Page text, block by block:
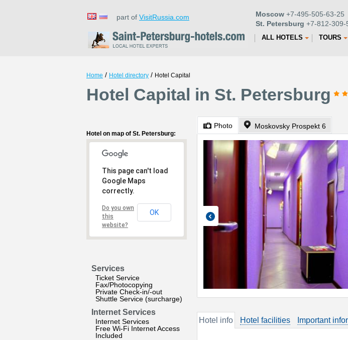
part of VisitRussia.com Moscow +7-495-505-63-25
St. Petersburg +7-812-309-
ALL HOTELS TOURS
Home / Hotel directory / Hotel Capital
Hotel Capital in St. Petersburg
Hotel on map of St. Petersburg:
This page can't load
Google Maps
correctly.
Do you own
this
website?
OK
Services
Ticket Service
Fax/Photocopying
Private Check-in/-out
Shuttle Service (surcharge)
Internet Services
Internet Services
Free Wi-Fi Internet Access
Included
Photo Moskovsky Prospekt 6
Hotel info Hotel facilities Important